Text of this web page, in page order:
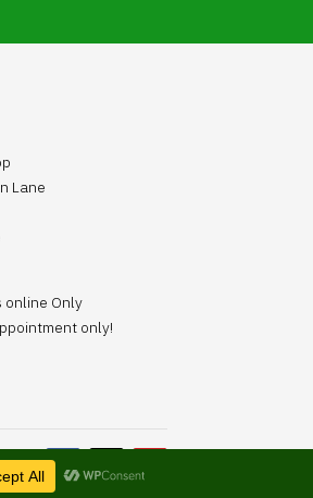
Lane
online Only
only!